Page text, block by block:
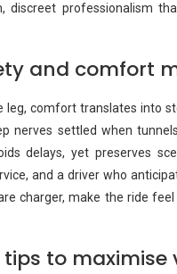
discreet professionalism
and comfort
leg, comfort translates into
nerves settled when
delays, yet preserves
and a driver who
charger, make the ride
to maximise